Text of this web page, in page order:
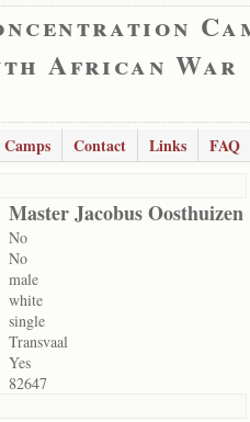
African War
Camps Contact Links
FAQ
Master Jacobus Oosthuizen
No
No
male
white
single
Transvaal
Yes
82647